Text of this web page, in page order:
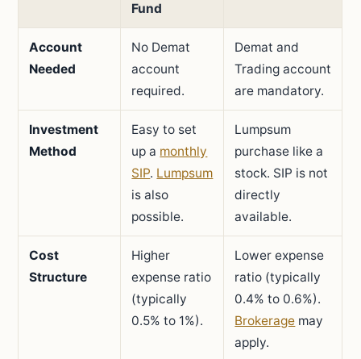
Fund
Account
Needed
No Demat
account
required.
Demat and
Trading account
are mandatory.
Investment
Method
Easy to set
up a monthly
SIP. Lumpsum
is also
possible.
Lumpsum
purchase like a
stock. SIP is not
directly
available.
Cost
Structure
Higher
expense ratio
(typically
0.5% to 1%).
Lower expense
ratio (typically
0.4% to 0.6%).
Brokerage may
apply.